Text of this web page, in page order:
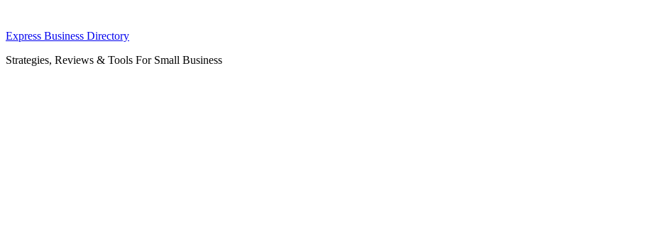
Skip
content
Express Business Directory
Strategies, Reviews & Tools For Small Business